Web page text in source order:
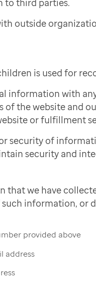
to third parties.
outside
is used for
information with
the website and
or fulfillment
security of
security and
that we have
information, or
provided above
address